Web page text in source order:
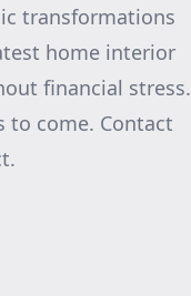
transformations
home interior
financial stress.
to come. Contact